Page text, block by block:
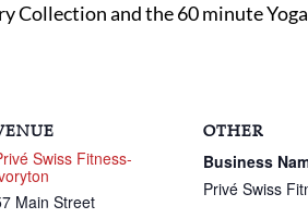
Collection and the 60 minute
Swiss Fitness-
Main Street
OTHER
Business
Privé Swiss